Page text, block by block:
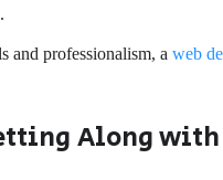
and professionalism, aweb
Along with